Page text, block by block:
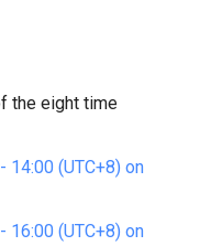
the eight time
14:00 (UTC+8) on
16:00 (UTC+8) on